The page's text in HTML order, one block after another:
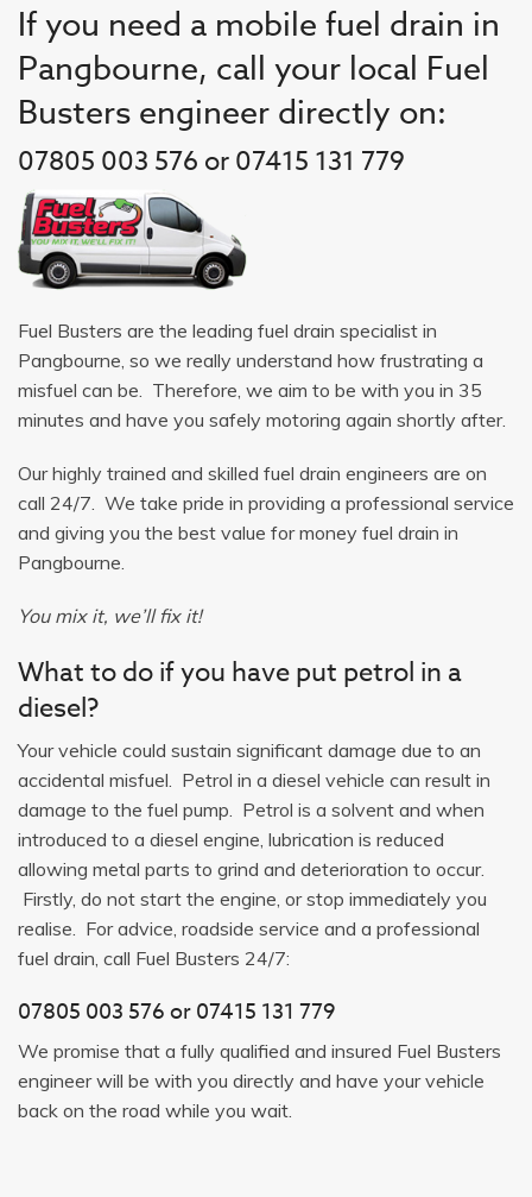
If you need a mobile fuel drain in
Pangbourne, call your local Fuel
Busters engineer directly on:
07805 003 576 or 07415 131 779
Fuel Busters are the leading fuel drain specialist in
Pangbourne, so we really understand how frustrating a
misfuel can be. Therefore, we aim to be with you in 35
minutes and have you safely motoring again shortly after.
Our highly trained and skilled fuel drain engineers are on
call 24/7. We take pride in providing a professional service
and giving you the best value for money fuel drain in
Pangbourne.
You mix it, we’ll fix it!
What to do if you have put petrol in a
diesel?
Your vehicle could sustain significant damage due to an
accidental misfuel. Petrol in a diesel vehicle can result in
damage to the fuel pump. Petrol is a solvent and when
introduced to a diesel engine, lubrication is reduced
allowing metal parts to grind and deterioration to occur.
Firstly, do not start the engine, or stop immediately you
realise. For advice, roadside service and a professional
fuel drain, call Fuel Busters 24/7:
07805 003 576or07415 131 779
We promise that a fully qualified and insured Fuel Busters
engineer will be with you directly and have your vehicle
back on the road while you wait.